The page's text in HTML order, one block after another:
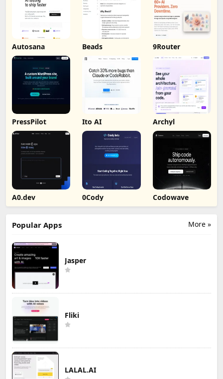
Autosana Beads 9Router
PressPilot Ito AI Archyl
A0.dev 0Cody Codowave
More »
Popular Apps
Jasper
Fliki
LALAL.AI